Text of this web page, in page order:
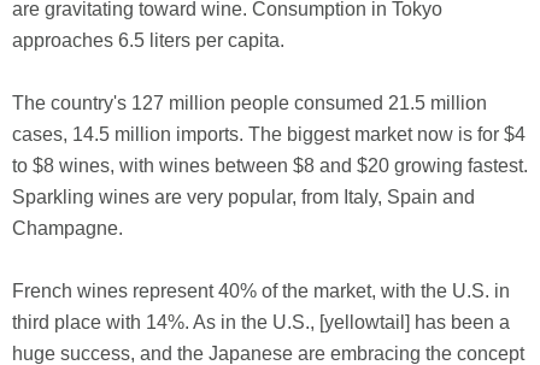
are gravitating toward wine. Consumption in Tokyo
approaches 6.5 liters per capita.
The country's 127 million people consumed 21.5 million
cases, 14.5 million imports. The biggest market now is for $4
to $8 wines, with wines between $8 and $20 growing fastest.
Sparkling wines are very popular, from Italy, Spain and
Champagne.
French wines represent 40% of the market, with the U.S. in
third place with 14%. As in the U.S., [yellowtail] has been a
huge success, and the Japanese are embracing the concept